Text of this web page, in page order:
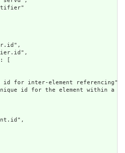
[
id for inter-element referencing",
id for the element within a